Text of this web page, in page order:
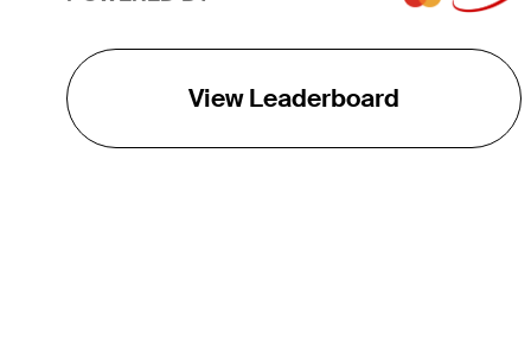
View Leaderboard